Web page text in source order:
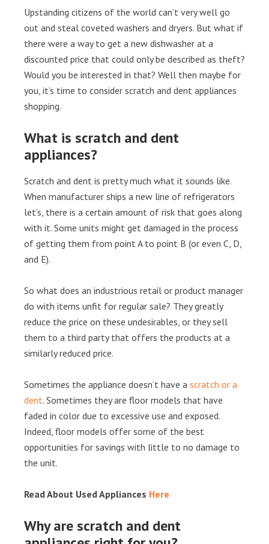
Upstanding citizens of the world can’t very well go
out and steal coveted washers and dryers. But what if
there were a way to get a new dishwasher at a
discounted price that could only be described as theft?
Would you be interested in that? Well then maybe for
you, it’s time to consider scratch and dent appliances
shopping.
What is scratch and dent
appliances?
Scratch and dent is pretty much what it sounds like.
When manufacturer ships a new line of refrigerators
let’s, there is a certain amount of risk that goes along
with it. Some units might get damaged in the process
of getting them from point A to point B (or even C, D,
and E).
So what does an industrious retail or product manager
do with items unfit for regular sale? They greatly
reduce the price on these undesirables, or they sell
them to a third party that offers the products at a
similarly reduced price.
Sometimes the appliance doesn’t have a scratch or a
dent. Sometimes they are floor models that have
faded in color due to excessive use and exposed.
Indeed, floor models offer some of the best
opportunities for savings with little to no damage to
the unit.
Read About Used Appliances Here
Why are scratch and dent